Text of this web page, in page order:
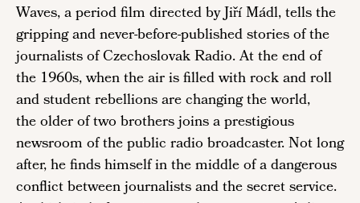
Waves, a period film directed by Jiří Mádl, tells the
gripping and never-before-published stories of the
journalists of Czechoslovak Radio. At the end of
the 1960s, when the air is filled with rock and roll
and student rebellions are changing the world,
the older of two brothers joins a prestigious
newsroom of the public radio broadcaster. Not long
after, he finds himself in the middle of a dangerous
conflict between journalists and the secret service.